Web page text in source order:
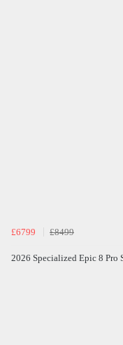
£6799 £8499
2026 Specialized Epic 8 Pro